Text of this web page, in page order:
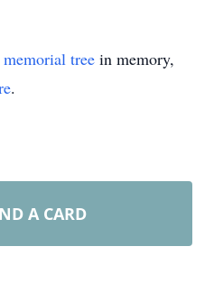
memorial tree in memory,
.
A CARD